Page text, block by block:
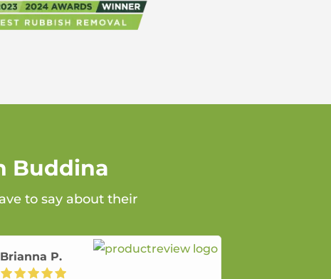
Buddina
to say about their
Brianna P.